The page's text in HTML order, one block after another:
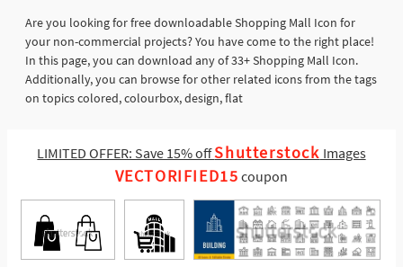
Are you looking for free downloadable Shopping Mall Icon for
your non-commercial projects? You have come to the right place!
In this page, you can download any of 33+ Shopping Mall Icon.
Additionally, you can browse for other related icons from the tags
on topics colored, colourbox, design, flat
LIMITED OFFER: Save 15% offShutterstock Images
VECTORIFIED15 coupon